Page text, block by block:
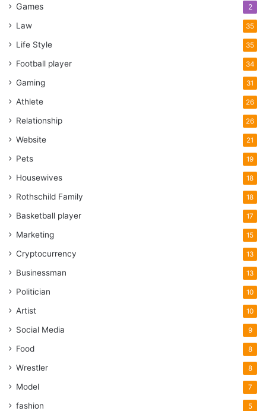
Games 2
Law 35
Life Style 35
Football player 34
Gaming 31
Athlete 26
Relationship 26
Website 21
Pets 19
Housewives 18
Rothschild Family 18
Basketball player 17
Marketing 15
Cryptocurrency 13
Businessman 13
Politician 10
Artist 10
Social Media 9
Food 8
Wrestler 8
Model 7
fashion 5